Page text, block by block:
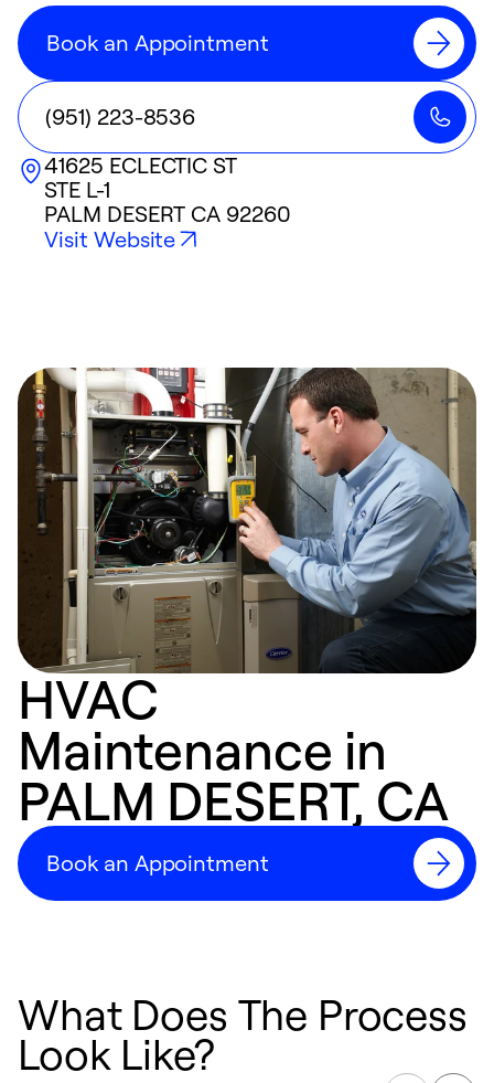
Book an Appointment
(951) 223-8536
41625 ECLECTIC ST
STE L-1
PALM DESERT CA 92260
Visit Website
HVAC
Maintenance in
PALM DESERT, CA
Book an Appointment
What Does The Process
Look Like?